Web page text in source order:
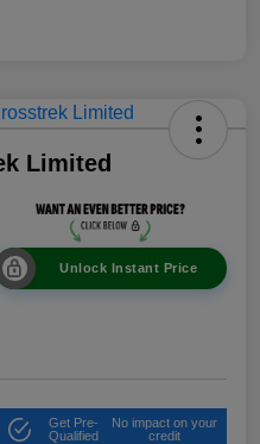
Limited
Unlock Instant Price
Get Pre-
Qualified
No impact on your
credit